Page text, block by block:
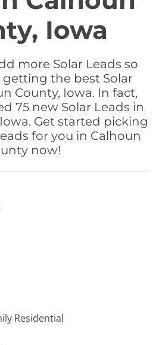
Iowa
more Solar Leads so
getting the best Solar
County, Iowa. In fact,
75 new Solar Leads in
Get started picking
for you in Calhoun
now!
Residential